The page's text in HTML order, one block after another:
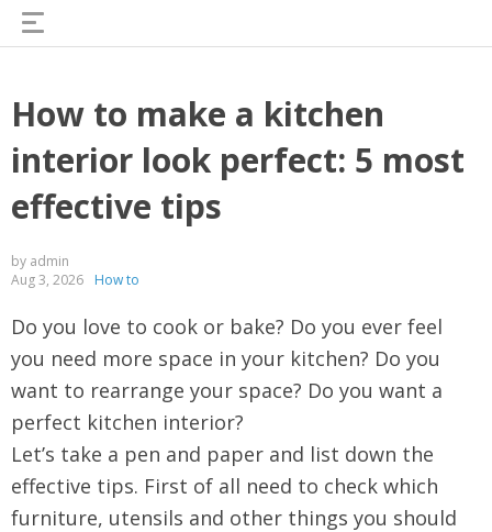
How to make a kitchen
interior look perfect: 5 most
effective tips
by admin
Aug 3, 2026
How to
Do you love to cook or bake? Do you ever feel
you need more space in your kitchen? Do you
want to rearrange your space? Do you want a
perfect kitchen interior?
Let’s take a pen and paper and list down the
effective tips. First of all need to check which
furniture, utensils and other things you should